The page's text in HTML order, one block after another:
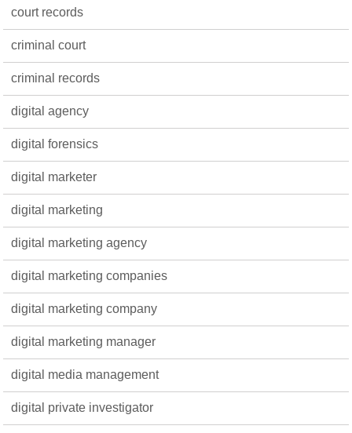
court records
criminal court
criminal records
digital agency
digital forensics
digital marketer
digital marketing
digital marketing agency
digital marketing companies
digital marketing company
digital marketing manager
digital media management
digital private investigator